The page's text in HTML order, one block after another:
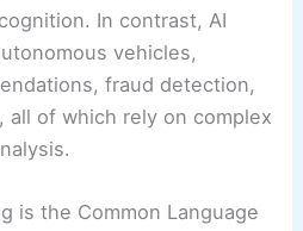
In contrast, AI
vehicles,
fraud detection,
all of which rely on complex
is the Common Language